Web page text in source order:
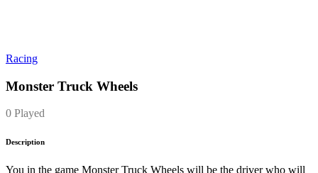
Racing
Monster Truck Wheels
0 Played
Description
You in the game Monster Truck Wheels will be the driver who will